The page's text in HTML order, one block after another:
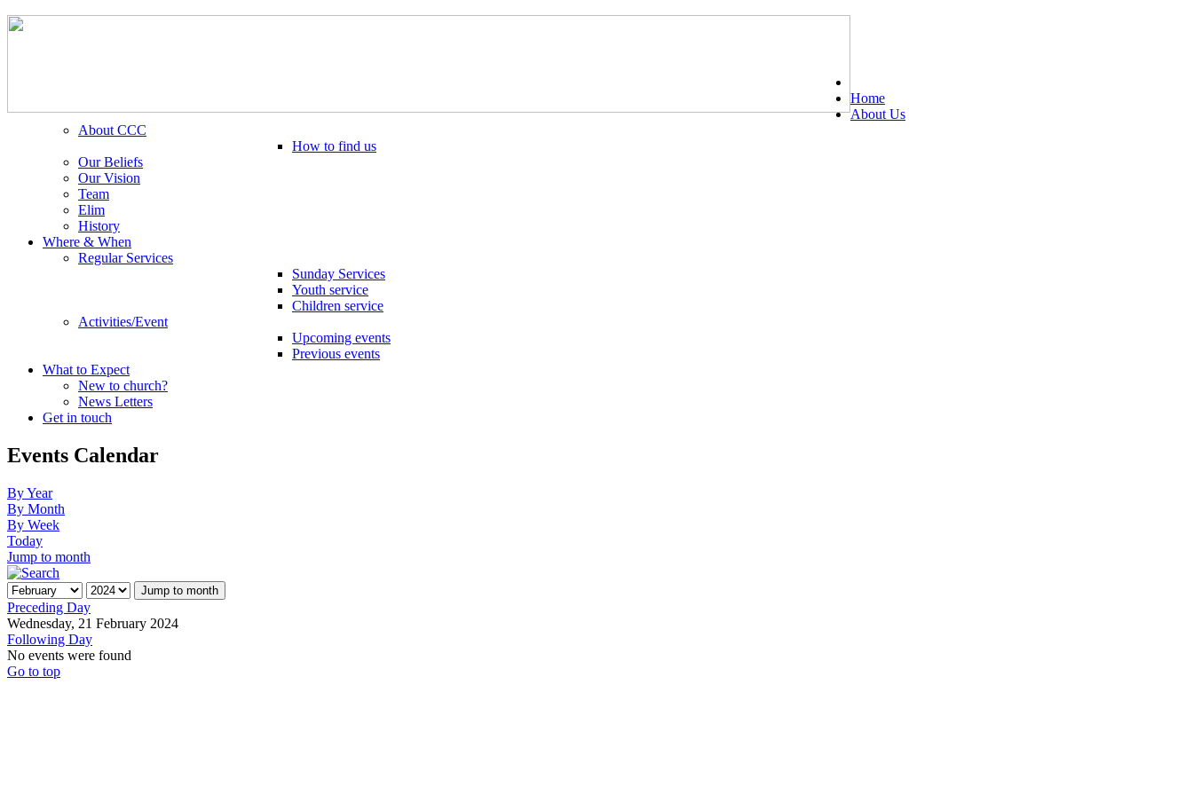
Home
About Us
About CCC
How to find us
Our Beliefs
Our Vision
Team
Elim
History
Where & When
Regular Services
Sunday Services
Youth service
Children service
Activities/Event
Upcoming events
Previous events
What to Expect
New to church?
News Letters
Get in touch
Events Calendar
By Year
By Month
By Week
Today
Jump to month
Jump to month
Preceding Day
Wednesday, 21 February 2024
Following Day
No events were found
Go to top